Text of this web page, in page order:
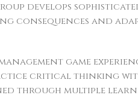
develops
consequences and
game
critical thinking
through multiple